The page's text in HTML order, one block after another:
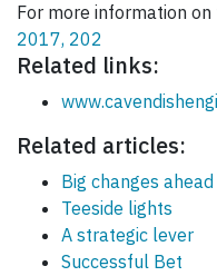
For more information
2017, 202
Related links:
Related articles:
Big changes
Teeside lights
A strategic lever
Successful Bet